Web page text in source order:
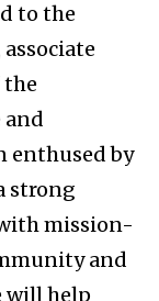
to the
the
and
enthused by
strong
mission-
and
help